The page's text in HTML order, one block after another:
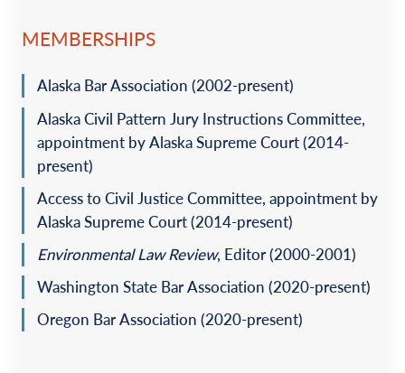
assisted living facility.
multimillion-dollar acquisition of a competitor’s assets on
Represented a purchaser in the multimillion-dollar
acquisition of a professional engineering firm and a
government contracting entity.
Represented an owner on the construction and financing
of multiple microwave facilities in remote Alaska.
Litigation and Dispute Resolution
Represented a municipal government in personal injury
litigation involving 1983 claims, sovereign immunity, and
MEMBERSHIPS
Alaska Bar Association (2002-present)
Alaska Civil Pattern Jury Instructions Committee,
appointment by Alaska Supreme Court (2014-
present)
Access to Civil Justice Committee, appointment by
Alaska Supreme Court (2014-present)
Environmental Law Review, Editor (2000-2001)
Washington State Bar Association (2020-present)
Oregon Bar Association (2020-present)